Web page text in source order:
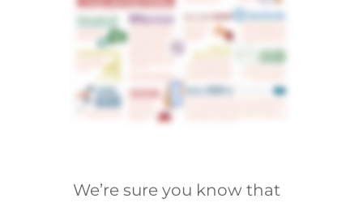
We’re sure you know that